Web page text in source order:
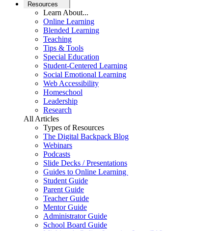
Resources
Learn About...
Online Learning
Blended Learning
Teaching
Tips & Tools
Special Education
Student-Centered Learning
Social Emotional Learning
Web Accessibility
Homeschool
Leadership
Research
All Articles
Types of Resources
The Digital Backpack Blog
Webinars
Podcasts
Slide Decks / Presentations
Guides to Online Learning
Student Guide
Parent Guide
Teacher Guide
Mentor Guide
Administrator Guide
School Board Guide